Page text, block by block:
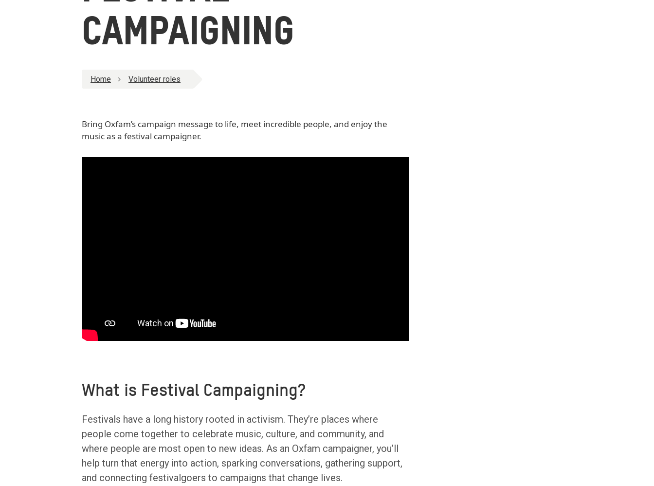
CAMPAIGNING
Home Volunteer roles
Bring Oxfam’s campaign message to life, meet incredible people, and enjoy the
music as a festival campaigner.
What is Festival Campaigning?
Festivals have a long history rooted in activism. They’re places where
people come together to celebrate music, culture, and community, and
where people are most open to new ideas. As an Oxfam campaigner, you’ll
help turn that energy into action, sparking conversations, gathering support,
and connecting festivalgoers to campaigns that change lives.